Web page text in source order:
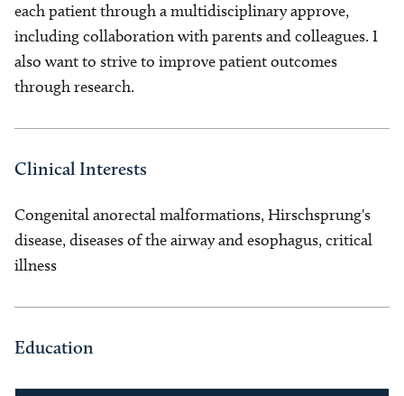
each patient through a multidisciplinary approve,
including collaboration with parents and colleagues. I
also want to strive to improve patient outcomes
through research.
Clinical Interests
Congenital anorectal malformations, Hirschsprung's
disease, diseases of the airway and esophagus, critical
illness
Education